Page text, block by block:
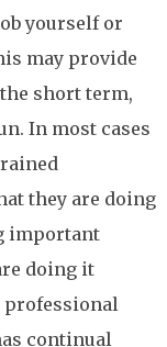
yourself or
may provide
short term,
In most cases
they are doing
important
doing it
professional
continual